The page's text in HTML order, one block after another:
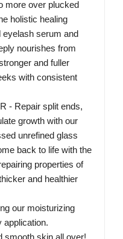
more over plucked
holistic healing
eyelash serum and
nourishes from
and fuller
with consistent
- Repair split ends,
growth with our
unrefined glass
back to life with the
properties of
and healthier
our moisturizing
application.